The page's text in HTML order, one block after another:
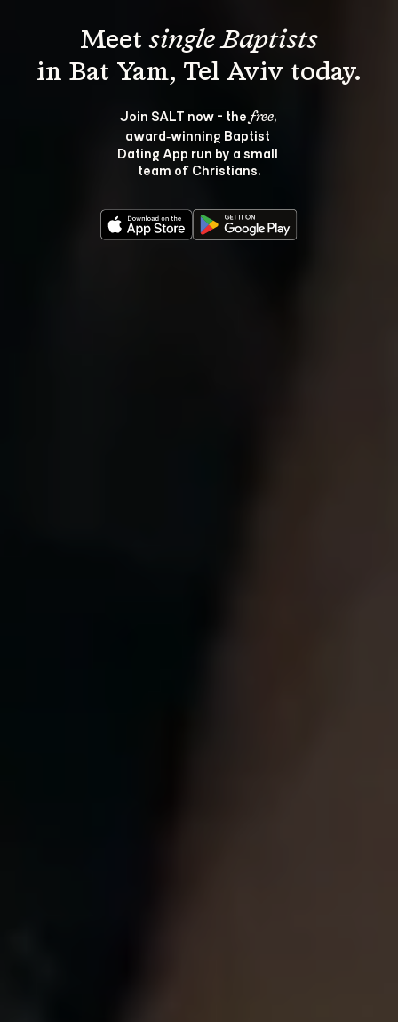
Meet single Baptists
Join SALT now - the free,
award‑winning Baptist
Dating App run by a small
team of Christians.